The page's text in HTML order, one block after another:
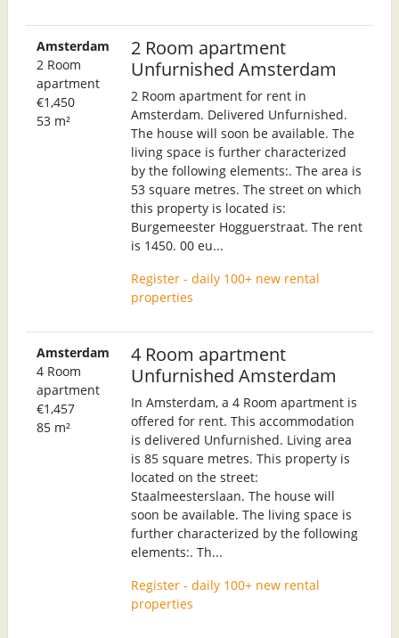
Amsterdam
2 Room
apartment
€1,450
53 m²
2 Room apartment
Unfurnished Amsterdam
2 Room apartment for rent in
Amsterdam. Delivered Unfurnished.
The house will soon be available. The
living space is further characterized
by the following elements:. The area is
53 square metres. The street on which
this property is located is:
Burgemeester Hogguerstraat. The rent
is 1450. 00 eu...
Register - daily 100+ new rental
properties
Amsterdam
4 Room
apartment
€1,457
85 m²
4 Room apartment
Unfurnished Amsterdam
In Amsterdam, a 4 Room apartment is
offered for rent. This accommodation
is delivered Unfurnished. Living area
is 85 square metres. This property is
located on the street:
Staalmeesterslaan. The house will
soon be available. The living space is
further characterized by the following
elements:. Th...
Register - daily 100+ new rental
properties